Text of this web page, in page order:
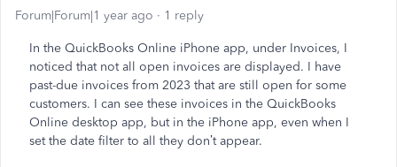
Forum|Forum|1 year ago 1 reply
In the QuickBooks Online iPhone app, under Invoices, I
noticed that not all open invoices are displayed. I have
past-due invoices from 2023 that are still open for some
customers. I can see these invoices in the QuickBooks
Online desktop app, but in the iPhone app, even when I
set the date filter to all they don’t appear.